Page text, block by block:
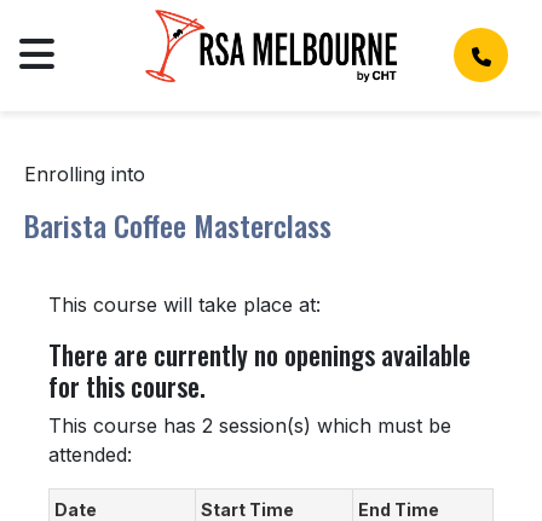
Enrolling into
Barista Coffee Masterclass
This course will take place at:
There are currently no openings available
for this course.
This course has 2 session(s) which must be
attended:
Date Start Time
End Time